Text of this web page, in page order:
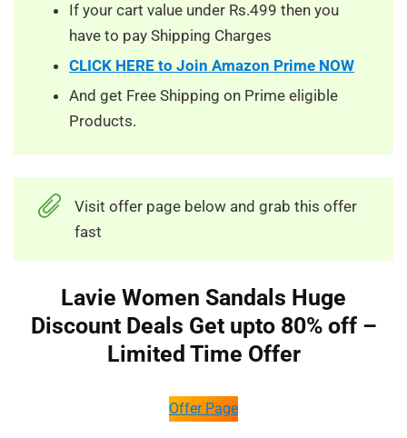
If your cart value under Rs.499 then you
have to pay Shipping Charges
CLICK HERE to Join Amazon Prime NOW
And get Free Shipping on Prime eligible
Products.
Visit offer page below and grab this offer
fast
Lavie Women Sandals Huge
Discount Deals Get upto 80% off –
Limited Time Offer
Offer Page